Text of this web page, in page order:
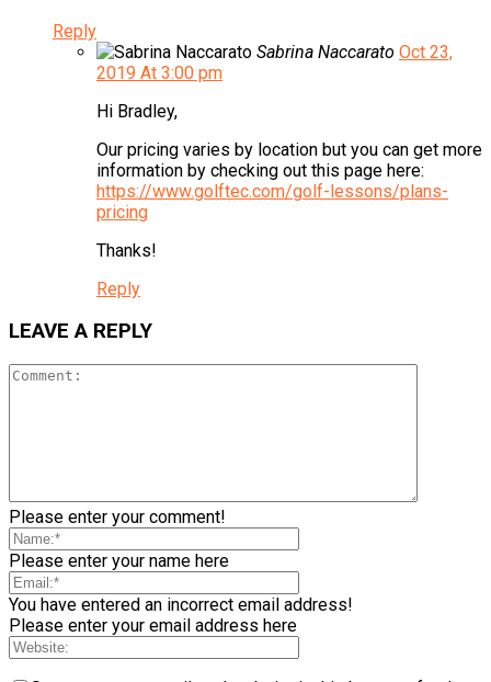
Reply
Sabrina Naccarato Oct 23,
2019 At 3:00 pm
Hi Bradley,
Our pricing varies by location but you can get more
information by checking out this page here:
https://www.golftec.com/golf-lessons/plans-
pricing
Thanks!
Reply
LEAVE A REPLY
Please enter your comment!
Please enter your name here
You have entered an incorrect email address!
Please enter your email address here